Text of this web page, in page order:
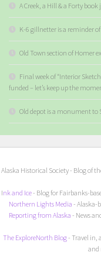
A Creek, a Hill & a Forty
K-6 gillnetter is a reminder
Old Town section of Homer
Final week of “Interior
funded – let’s keep up the
Old depot is a monument to
Alaska Historical Society- Blog of
Ink and Ice- Blog for Fairbanks-
Northern Lights Media - Alaska-
Reporting from Alaska - News
The ExploreNorth Blog- Travel in,
and